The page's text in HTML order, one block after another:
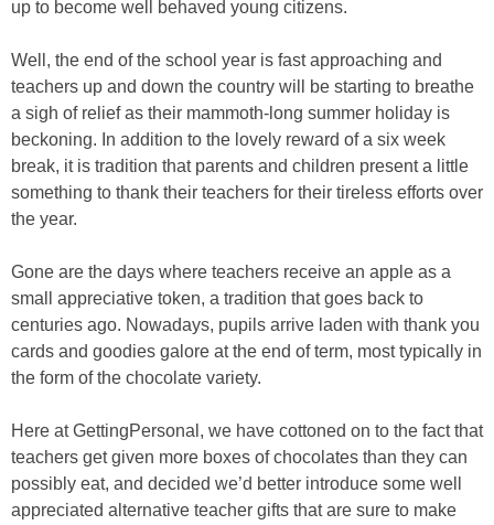
up to become well behaved young citizens.
Well, the end of the school year is fast approaching and
teachers up and down the country will be starting to breathe
a sigh of relief as their mammoth-long summer holiday is
beckoning. In addition to the lovely reward of a six week
break, it is tradition that parents and children present a little
something to thank their teachers for their tireless efforts over
the year.
Gone are the days where teachers receive an apple as a
small appreciative token, a tradition that goes back to
centuries ago. Nowadays, pupils arrive laden with thank you
cards and goodies galore at the end of term, most typically in
the form of the chocolate variety.
Here at GettingPersonal, we have cottoned on to the fact that
teachers get given more boxes of chocolates than they can
possibly eat, and decided we’d better introduce some well
appreciated alternative teacher gifts that are sure to make